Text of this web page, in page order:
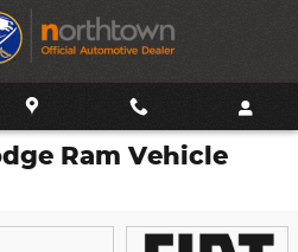
Ram Vehicle